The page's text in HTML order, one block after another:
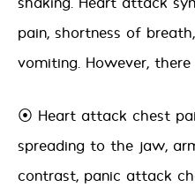
pain, shortness of
vomiting. However,
⦿ Heart attack chest
spreading to the jaw,
contrast, panic attack